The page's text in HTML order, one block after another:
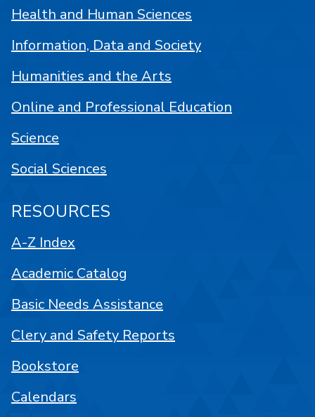
Health and Human Sciences
Information, Data and Society
Humanities and the Arts
Online and Professional Education
Science
Social Sciences
RESOURCES
A-Z Index
Academic Catalog
Basic Needs Assistance
Clery and Safety Reports
Bookstore
Calendars